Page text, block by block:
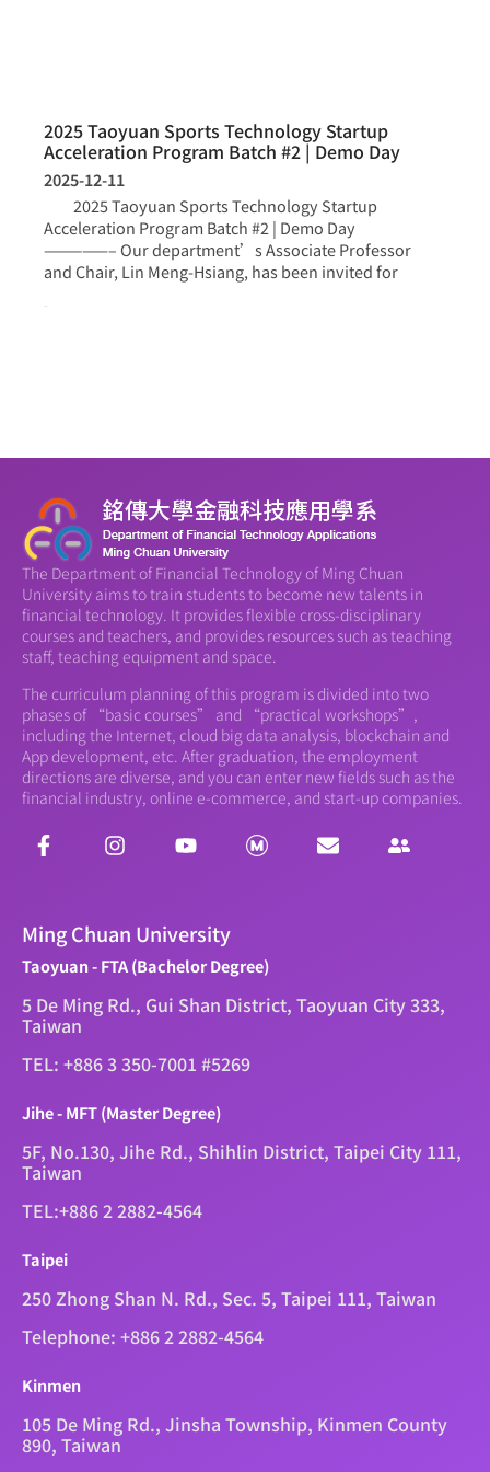
2025 Taoyuan Sports Technology Startup
Acceleration Program Batch #2 | Demo Day
2025-12-11
2025 Taoyuan Sports Technology Startup
Acceleration Program Batch #2 | Demo Day
—————– Our department’s Associate Professor
and Chair, Lin Meng-Hsiang, has been invited for
The Department of Financial Technology of Ming Chuan
University aims to train students to become new talents in
financial technology. It provides flexible cross-disciplinary
courses and teachers, and provides resources such as teaching
staff, teaching equipment and space.
The curriculum planning of this program is divided into two
phases of “basic courses” and “practical workshops”,
including the Internet, cloud big data analysis, blockchain and
App development, etc. After graduation, the employment
directions are diverse, and you can enter new fields such as the
financial industry, online e-commerce, and start-up companies.
Ming Chuan University
Taoyuan - FTA (Bachelor Degree)
5 De Ming Rd., Gui Shan District, Taoyuan City 333,
Taiwan
TEL: +886 3 350-7001 #5269
Jihe - MFT (Master Degree)
5F, No.130, Jihe Rd., Shihlin District, Taipei City 111,
Taiwan
TEL:+886 2 2882-4564
Taipei
250 Zhong Shan N. Rd., Sec. 5, Taipei 111, Taiwan
Telephone: +886 2 2882-4564
Kinmen
105 De Ming Rd., Jinsha Township, Kinmen County
890, Taiwan